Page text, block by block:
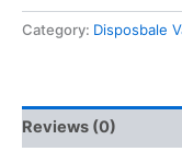
Category: Disposbale
Reviews (0)